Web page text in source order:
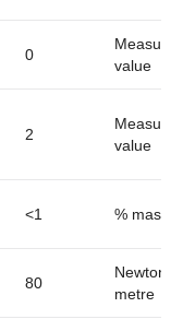
0
value
2
value
<1 % mass
80
Newton
metre